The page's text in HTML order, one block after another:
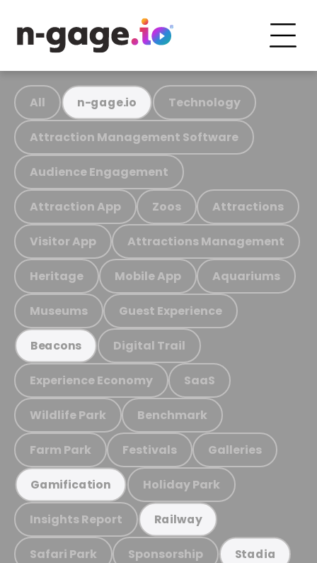
All n-gage.io Technology
Attraction Management Software
Audience Engagement
Attraction App Zoos Attractions
Visitor App Attractions Management
Heritage Mobile App Aquariums
Museums Guest Experience
Beacons Digital Trail
Experience Economy SaaS
Wildlife Park Benchmark
Farm Park Festivals Galleries
Gamification Holiday Park
Insights Report Railway
Safari Park Sponsorship Stadia